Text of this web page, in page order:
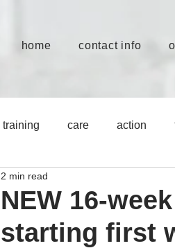
home contact info
training care action
NEW 16-
starting first
2 min read